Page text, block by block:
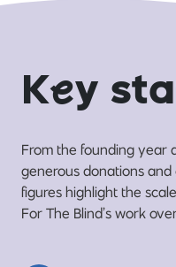
Key
From the founding year
generous donations
figures highlight the
For The Blind’s work